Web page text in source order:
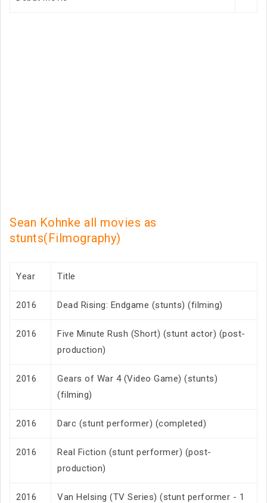
Sean Kohnke all movies as
stunts(Filmography)
Year Title
2016 Dead Rising: Endgame (stunts) (filming)
2016
Five Minute Rush (Short) (stunt actor) (post-
production)
2016
Gears of War 4 (Video Game) (stunts)
(filming)
2016 Darc (stunt performer) (completed)
2016
Real Fiction (stunt performer) (post-
production)
2016
Van Helsing (TV Series) (stunt performer - 1